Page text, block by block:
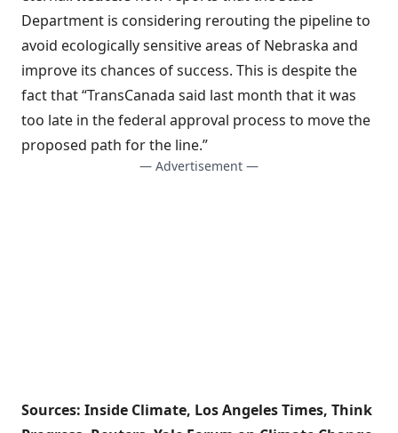
Department is considering rerouting the pipelineto
avoid ecologically sensitive areas of Nebraska and
improve its chances of success. This is despite the
fact that “TransCanada said last month that it was
too late in the federal approval process to move the
proposed path for the line.”
— Advertisement —
Sources: Inside Climate, Los Angeles Times, Think